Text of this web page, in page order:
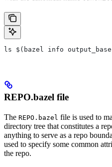
ls $(bazel info
REPO.bazel file
The REPO.bazel file is used to
directory tree that constitutes a
anything to serve as a repo
used to specify some common
the repo.